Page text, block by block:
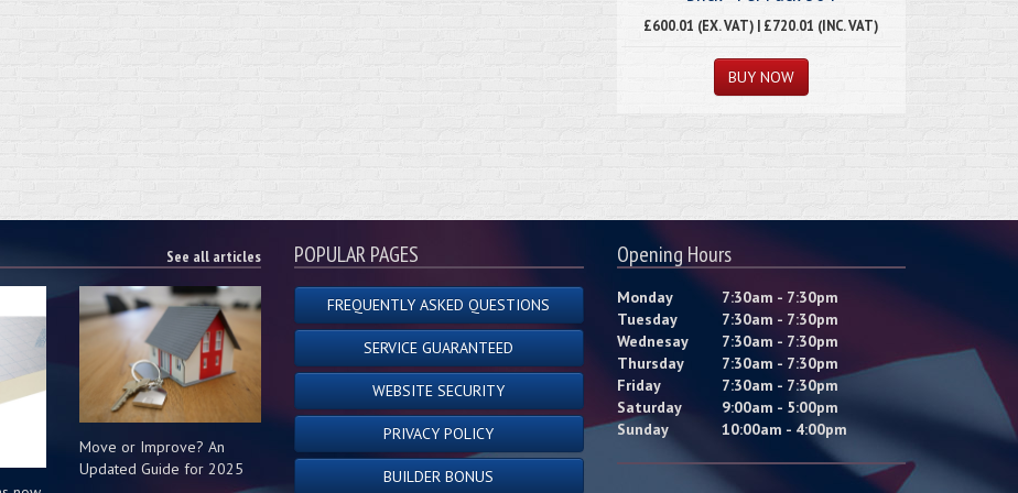
£600.01 (EX. VAT) | £720.01 (INC. VAT)
See all articles
Move or Improve? An
Updated Guide for 2025
POPULAR PAGES
FREQUENTLY ASKED QUESTIONS
SERVICE GUARANTEED
WEBSITE SECURITY
PRIVACY POLICY
BUILDER BONUS
Opening Hours
Monday
7:30am - 7:30pm
Tuesday
7:30am - 7:30pm
Wednesay
7:30am - 7:30pm
Thursday
7:30am - 7:30pm
Friday
7:30am - 7:30pm
Saturday
9:00am - 5:00pm
Sunday
10:00am - 4:00pm